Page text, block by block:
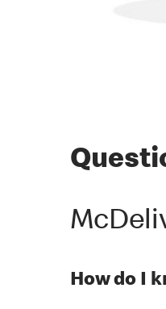
How do I